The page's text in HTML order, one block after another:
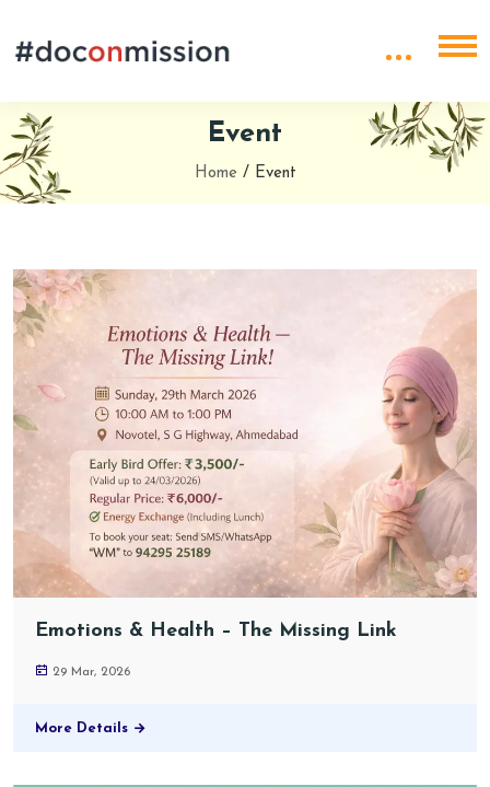
Event
Home / Event
Emotions & Health – The Missing Link
29 Mar, 2026
More Details